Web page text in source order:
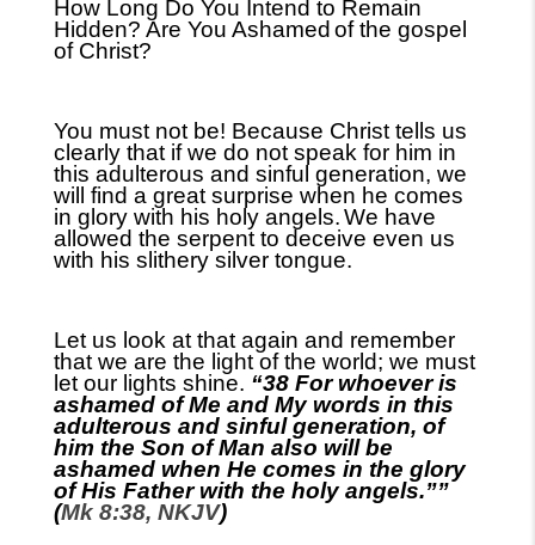
How Long Do You Intend to Remain
Hidden? Are You Ashamed of the gospel
of Christ?
You must not be! Because Christ tells us
clearly that if we do not speak for him in
this adulterous and sinful generation, we
will find a great surprise when he comes
in glory with his holy angels.We have
allowed the serpent to deceive even us
with his slithery silver tongue.
Let us look at that again and remember
that we are the light of the world; we must
let our lights shine. “38 For whoever is
ashamed of Me and My words in this
adulterous and sinful generation, of
him the Son of Man also will be
ashamed when He comes in the glory
of His Father with the holy angels.””
(Mk 8:38, NKJV)